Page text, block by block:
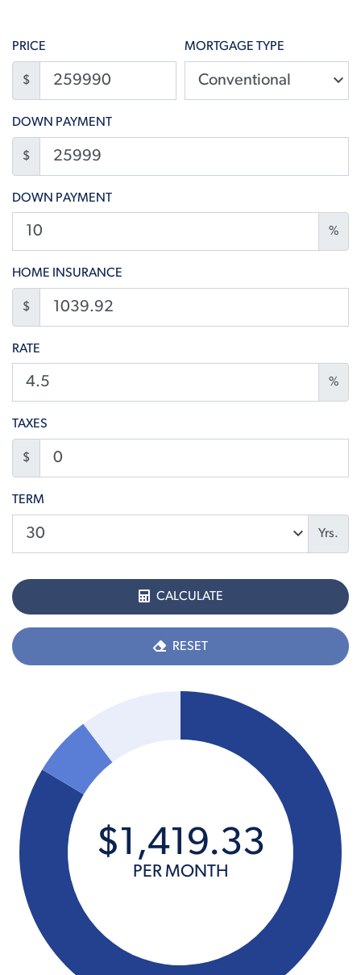
PRICE
$
MORTGAGE TYPE
DOWN PAYMENT
$
DOWN PAYMENT
%
HOME INSURANCE
$
RATE
%
TAXES
$
TERM
Yrs.
CALCULATE
RESET
$1,419.33
PER MONTH